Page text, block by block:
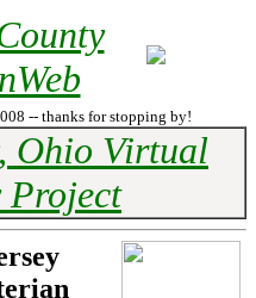
-- thanks for stopping by!
Ohio Virtual
Project